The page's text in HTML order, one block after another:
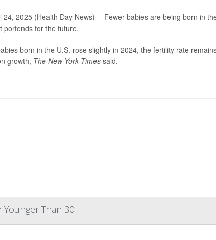
24, 2025 (Health Day News) -- Fewer babies are being born in
portends for the future.
born in the U.S. rose slightly in 2024, the fertility rate
growth, The New York Timessaid.
Than 30